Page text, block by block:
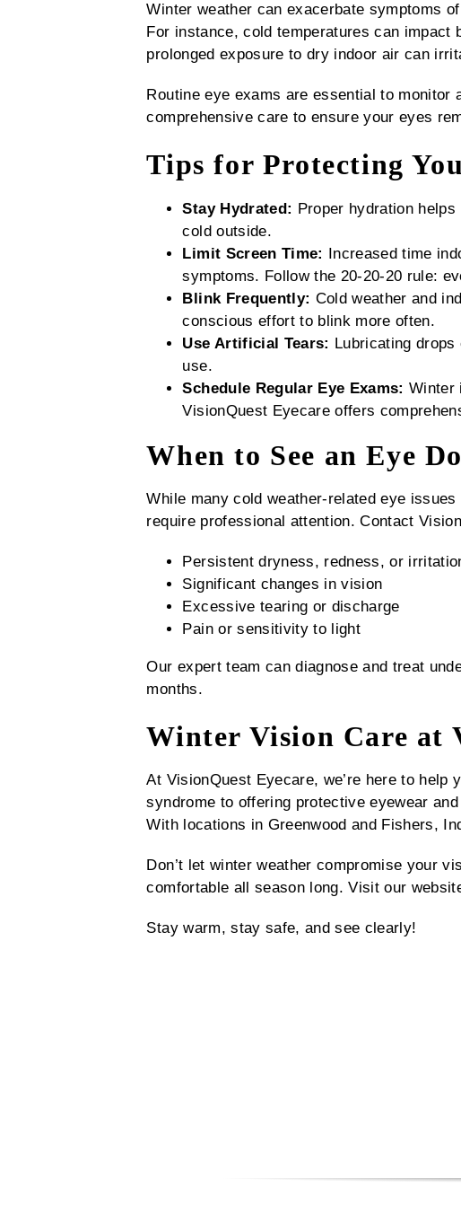
Winter weather can exacerbate symptoms
For instance, cold temperatures can impact
prolonged exposure to dry indoor air can
Routine eye exams are essential to
comprehensive care to ensure your eyes
Tips for Protecting
Stay Hydrated: Proper hydration
cold outside.
Limit Screen Time: Increased time
symptoms. Follow the 20-20-20 rule:
Blink Frequently: Cold weather and
conscious effort to blink more often.
Use Artificial Tears: Lubricating
use.
Schedule Regular Eye Exams: Winter
VisionQuest Eyecare offers
When to See an Eye
While many cold weather-related eye
require professional attention. Contact
Persistent dryness, redness, or
Significant changes in vision
Excessive tearing or discharge
Pain or sensitivity to light
Our expert team can diagnose and treat
months.
Winter Vision Care at
At VisionQuest Eyecare, we’re here to
syndrome to offering protective eyewear
With locations in Greenwood and Fishers,
Don’t let winter weather compromise your
comfortable all season long. Visit our
Stay warm, stay safe, and see clearly!